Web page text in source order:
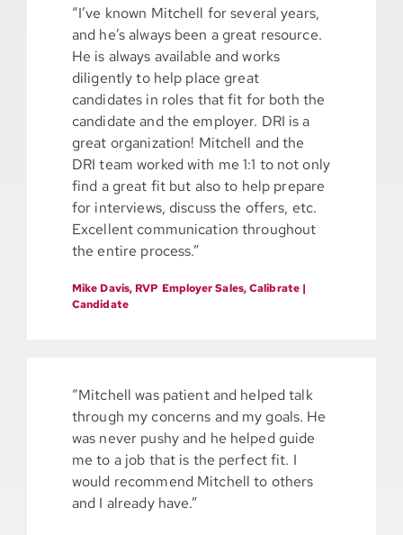
“I’ve known Mitchell for several years,
and he’s always been a great resource.
He is always available and works
diligently to help place great
candidates in roles that fit for both the
candidate and the employer. DRI is a
great organization! Mitchell and the
DRI team worked with me 1:1 to not only
find a great fit but also to help prepare
for interviews, discuss the offers, etc.
Excellent communication throughout
the entire process.”
Mike Davis, RVP Employer Sales, Calibrate |
Candidate
“Mitchell was patient and helped talk
through my concerns and my goals. He
was never pushy and he helped guide
me to a job that is the perfect fit. I
would recommend Mitchell to others
and I already have.”